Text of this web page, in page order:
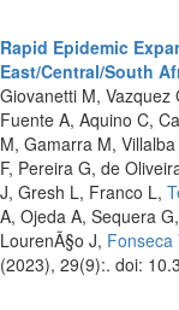
Rapid Epidemic
East/Central/South
Giovanetti M, Vazquez
Fuente A, Aquino C,
M, Gamarra M,
F, Pereira G, de
J, Gresh L, Franco L,
A, Ojeda A, Sequera
LourenÃ§o J, Fonseca
(2023), 29(9):. doi: